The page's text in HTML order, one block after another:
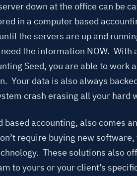
down at the office can be
in a computer based
the servers are up and
the information NOW. With
Seed, you are able to work
Your data is also always
crash erasing all your hard
based accounting, also comes
require buying new
These solutions also
to yours or your client’s